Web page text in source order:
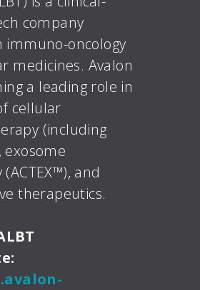
company
immuno-oncology
medicines. Avalon
a leading role in
cellular
(including
exosome
and
therapeutics.